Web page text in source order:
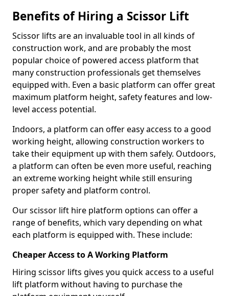
Benefits of Hiring a Scissor Lift
Scissor lifts are an invaluable tool in all kinds of
construction work, and are probably the most
popular choice of powered access platform that
many construction professionals get themselves
equipped with. Even a basic platform can offer great
maximum platform height, safety features and low-
level access potential.
Indoors, a platform can offer easy access to a good
working height, allowing construction workers to
take their equipment up with them safely. Outdoors,
a platform can often be even more useful, reaching
an extreme working height while still ensuring
proper safety and platform control.
Our scissor lift hire platform options can offer a
range of benefits, which vary depending on what
each platform is equipped with. These include:
Cheaper Access to A Working Platform
Hiring scissor lifts gives you quick access to a useful
lift platform without having to purchase the